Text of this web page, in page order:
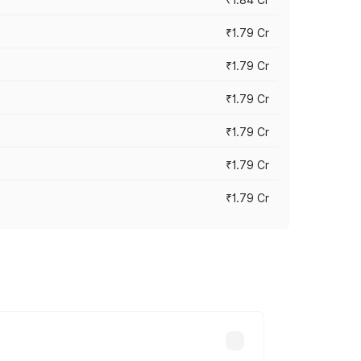
₹1.79 Cr
₹1.79 Cr
₹1.79 Cr
₹1.79 Cr
₹1.79 Cr
₹1.79 Cr